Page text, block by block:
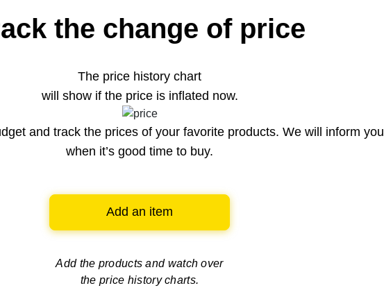
the change of price
The price history chart
will show if the price is inflated now.
and track the prices of your favorite products. We will inform you
when it’s good time to buy.
Add an item
Add the products and watch over
the price history charts.